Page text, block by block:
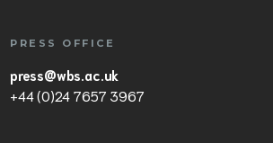
PRESS OFFICE
press@wbs.ac.uk
+44 (0)24 7657 3967